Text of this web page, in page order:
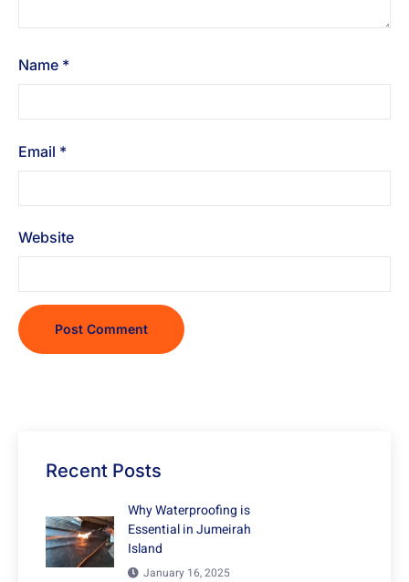
Name *
Email *
Website
Recent Posts
Why Waterproofing is
Essential in Jumeirah
Island
January 16, 2025